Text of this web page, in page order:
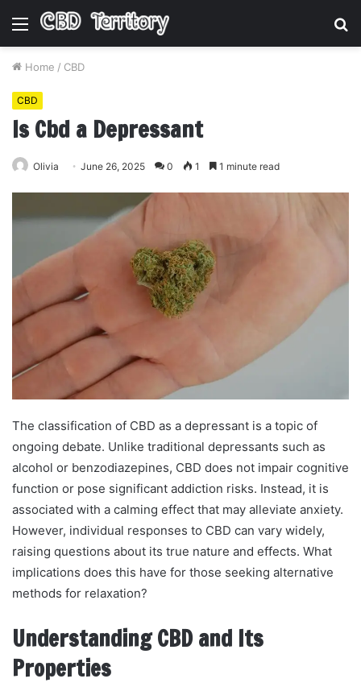
Menu
Home / CBD
CBD
Is Cbd a Depressant
Olivia June 26, 2025 0 1 1 minute read
The classification of CBD as a depressant is a topic of
ongoing debate. Unlike traditional depressants such as
alcohol or benzodiazepines, CBD does not impair cognitive
function or pose significant addiction risks. Instead, it is
associated with a calming effect that may alleviate anxiety.
However, individual responses to CBD can vary widely,
raising questions about its true nature and effects. What
implications does this have for those seeking alternative
methods for relaxation?
Understanding CBD and Its
Properties